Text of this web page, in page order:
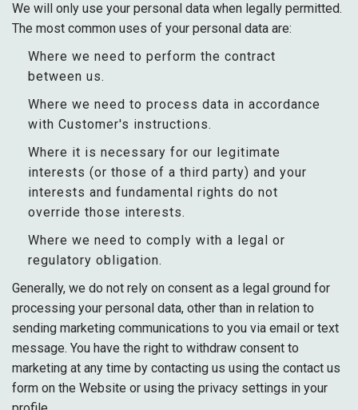
We will only use your personal data when legally permitted.
The most common uses of your personal data are:
Where we need to perform the contract
between us.
Where we need to process data in accordance
with Customer's instructions.
Where it is necessary for our legitimate
interests (or those of a third party) and your
interests and fundamental rights do not
override those interests.
Where we need to comply with a legal or
regulatory obligation.
Generally, we do not rely on consent as a legal ground for
processing your personal data, other than in relation to
sending marketing communications to you via email or text
message. You have the right to withdraw consent to
marketing at any time by contacting us using the contact us
form on the Website or using the privacy settings in your